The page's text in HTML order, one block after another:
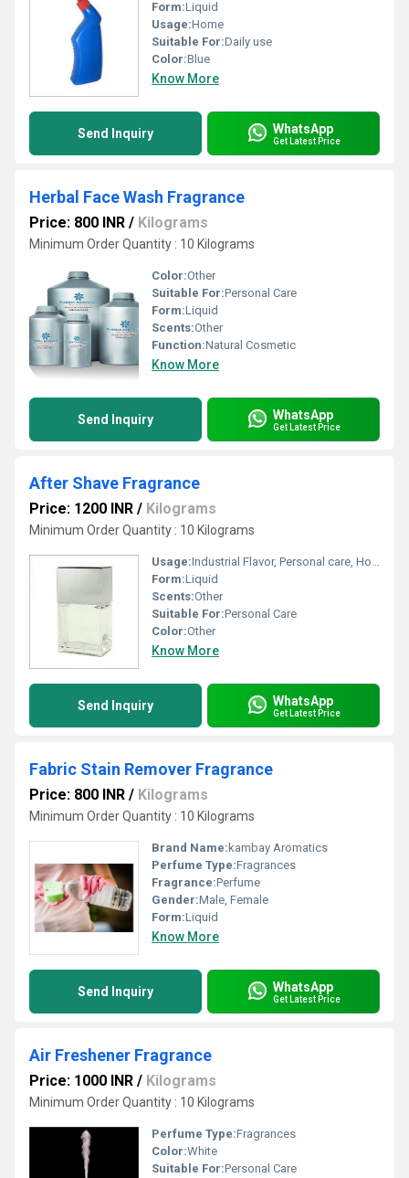
Form:Liquid
Usage:Home
Suitable For:Daily use
Color:Blue
Know More
Send Inquiry WhatsApp
Get Latest Price
Herbal Face Wash Fragrance
Price: 800 INR / Kilograms
Minimum Order Quantity : 10 Kilograms
Color:Other
Suitable For:Personal Care
Form:Liquid
Scents:Other
Function:Natural Cosmetic
Know More
Send Inquiry WhatsApp
Get Latest Price
After Shave Fragrance
Price: 1200 INR / Kilograms
Minimum Order Quantity : 10 Kilograms
Usage:Industrial Flavor, Personal care, Home
Form:Liquid
Scents:Other
Suitable For:Personal Care
Color:Other
Know More
Send Inquiry WhatsApp
Get Latest Price
Fabric Stain Remover Fragrance
Price: 800 INR / Kilograms
Minimum Order Quantity : 10 Kilograms
Brand Name: kambay Aromatics
Perfume Type:Fragrances
Fragrance:Perfume
Gender:Male, Female
Form:Liquid
Know More
Send Inquiry WhatsApp
Get Latest Price
Air Freshener Fragrance
Price: 1000 INR / Kilograms
Minimum Order Quantity : 10 Kilograms
Perfume Type:Fragrances
Color:White
Suitable For:Personal Care